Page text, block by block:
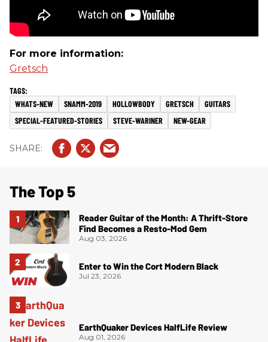
For more information:
Gretsch
WHATS-NEW SNAMM-2019 HOLLOWBODY GRETSCH
GUITARS
SPECIAL-FEATURED-STORIES
STEVE-WARINER NEW-GEAR
The Top 5
Reader Guitar of the Month: A Thrift-Store
Find Becomes a Resto-Mod Gem
Aug 03, 2026
Enter to Win the Cort Modern Black
Jul 23, 2026
EarthQuaker Devices HalfLife Review
Aug 01, 2026